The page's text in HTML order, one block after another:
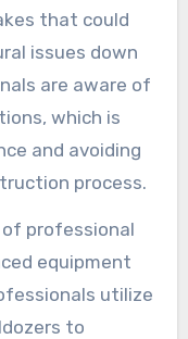
that could
issues down
are aware of
which is
and avoiding
process.
professional
equipment
utilize
to